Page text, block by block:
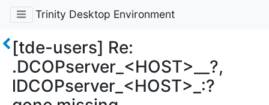
Trinity Desktop Environment
[tde-users] Re:
.DCOPserver_<HOST>__?,
lDCOPserver_<HOST>_:?